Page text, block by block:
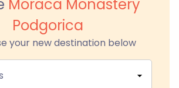
Moraca Monastery
Podgorica
your new destination below